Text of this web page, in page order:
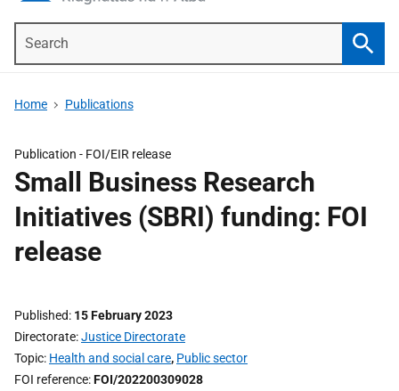
Home Publications
Publication - FOI/EIR release
Small Business Research
Initiatives (SBRI) funding: FOI
release
Published 15 February 2023
Directorate Justice Directorate
Topic Health and social care, Public sector
FOI reference FOI/202200309028